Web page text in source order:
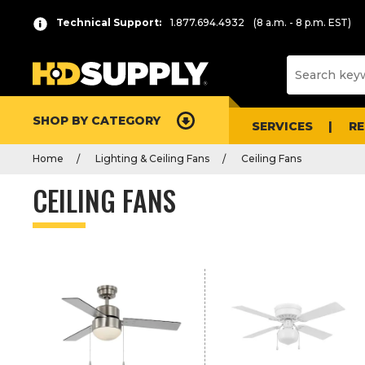
Technical Support: 1.877.694.4932 (8 a.m. - 8 p.m. EST)
SHOP BY CATEGORY SERVICES
Home Lighting & Ceiling Fans Ceiling Fans
CEILING FANS
r
s
s
n
t
e
o
List